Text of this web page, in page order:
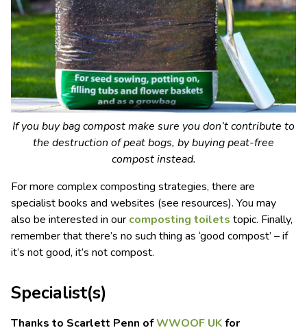
If you buy bag compost make sure you don’t contribute to
the destruction of peat bogs, by buying peat-free
compost instead.
For more complex composting strategies, there are
specialist books and websites (see resources). You may
also be interested in our composting toilets topic. Finally,
remember that there’s no such thing as ‘good compost’ – if
it’s not good, it’s not compost.
Specialist(s)
Thanks to Scarlett Penn ofWWOOF UKfor